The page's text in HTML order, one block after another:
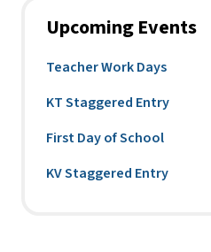
Upcoming Events
Teacher Work Days
KT Staggered Entry
First Day of School
KV Staggered Entry